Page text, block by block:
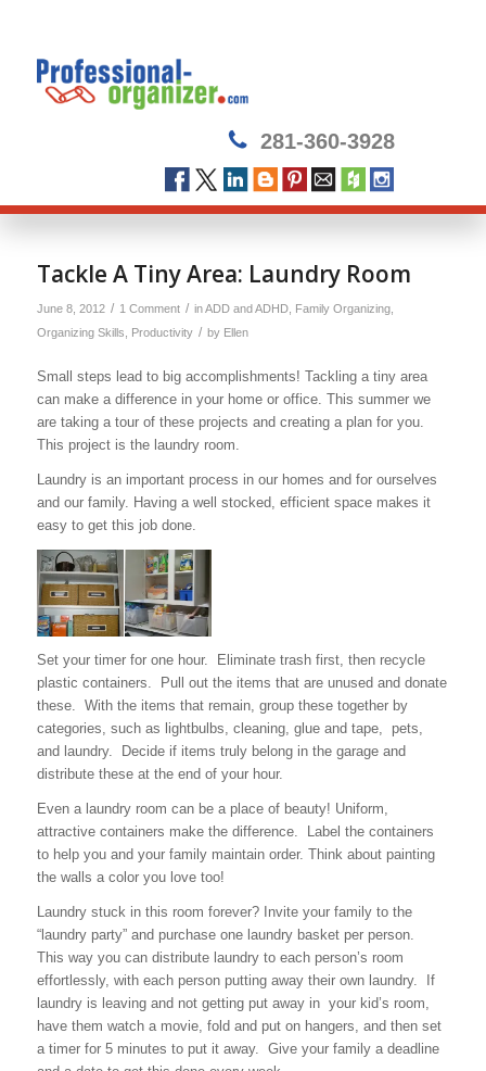
281-360-3928
Tackle A Tiny Area: Laundry Room
June 8, 2012 / 1 Comment / inADD and ADHD, Family Organizing,
Organizing Skills
Productivity / by Ellen
Small steps lead to big accomplishments! Tackling a tiny area
can make a difference in your home or office. This summer we
are taking a tour of these projects and creating a plan for you.
This project is the laundry room.
Laundry is an important process in our homes and for ourselves
and our family. Having a well stocked, efficient space makes it
easy to get this job done.
Set your timer for one hour. Eliminate trash first, then recycle
plastic containers. Pull out the items that are unused and donate
these. With the items that remain, group these together by
categories, such as lightbulbs, cleaning, glue and tape, pets,
and laundry. Decide if items truly belong in the garage and
distribute these at the end of your hour.
Even a laundry room can be a place of beauty! Uniform,
attractive containers make the difference. Label the containers
to help you and your family maintain order. Think about painting
the walls a color you love too!
Laundry stuck in this room forever? Invite your family to the
“laundry party” and purchase one laundry basket per person.
This way you can distribute laundry to each person’s room
effortlessly, with each person putting away their own laundry. If
laundry is leaving and not getting put away in your kid’s room,
have them watch a movie, fold and put on hangers, and then set
a timer for 5 minutes to put it away. Give your family a deadline